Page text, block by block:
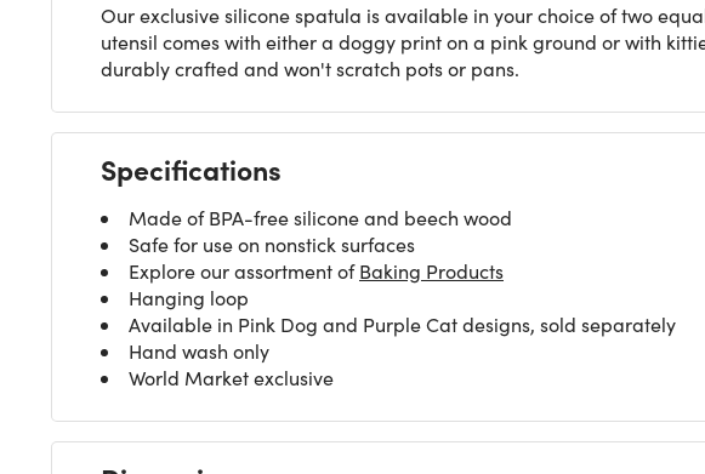
Our exclusive silicone spatula is available in your choice of two
utensil comes with either a doggy print on a pink ground or with
durably crafted and won't scratch pots or pans.
Specifications
Made of BPA-free silicone and beech wood
Safe for use on nonstick surfaces
Explore our assortment ofBaking Products
Hanging loop
Available in Pink Dog and Purple Cat designs, sold separately
Hand wash only
World Market exclusive